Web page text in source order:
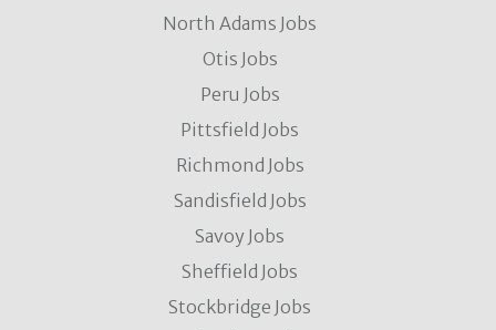
North Adams Jobs
Otis Jobs
Peru Jobs
Pittsfield Jobs
Richmond Jobs
Sandisfield Jobs
Savoy Jobs
Sheffield Jobs
Stockbridge Jobs